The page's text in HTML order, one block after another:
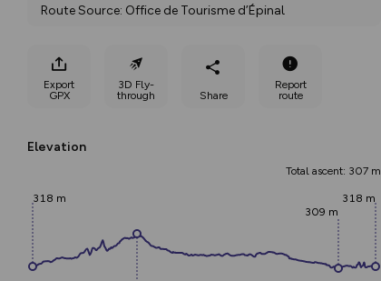
Route Source: Office de Tourisme d’Épinal
Export
GPX
3D Fly-
through
Share
Report
route
Elevation
Total ascent: 307 m
318 m
309 m
318 m